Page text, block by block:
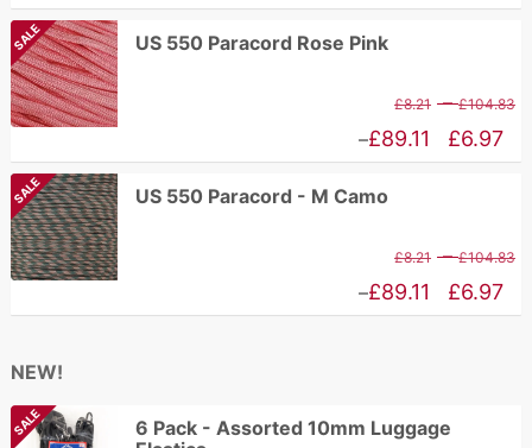
£6.97
SALE US 550 Paracord Rose Pink
£8.21 – £104.83
£6.97
–£89.11
Price
£6.97
SALE US 550 Paracord - M Camo
£8.21 – £104.83
£6.97
–£89.11
Price
£89.11
NEW!
SALE
6 Pack - Assorted 10mm Luggage